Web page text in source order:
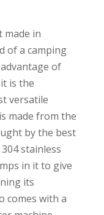
made in
of a camping
of
is the
versatile
made from the
by the best
stainless
in it to give
its
comes with a